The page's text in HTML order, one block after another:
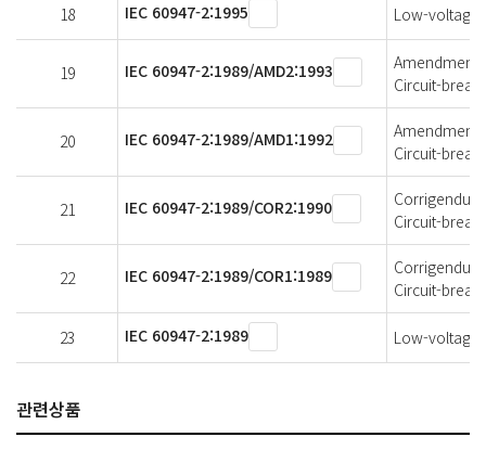
18 IEC 60947-2:1995 Low-voltage
19 IEC 60947-2:1989/AMD2:1993
Amendment
Circuit-
20 IEC 60947-2:1989/AMD1:1992
Amendment
Circuit-
21 IEC 60947-2:1989/COR2:1990
Circuit-
22 IEC 60947-2:1989/COR1:1989
Circuit-
23 IEC 60947-2:1989 Low-voltage
관련상품